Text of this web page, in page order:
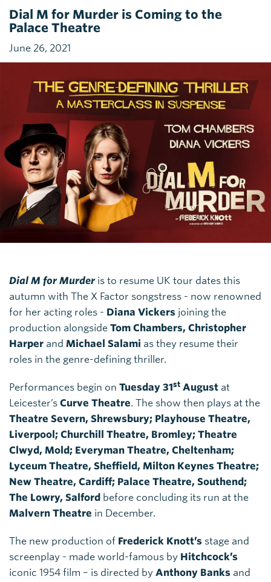
Dial M for Murder is Coming to the
Palace Theatre
June 26, 2021
Dial M for Murderis to resume UK tour dates this
autumn with The X Factor songstress - now renowned
for her acting roles - Diana Vickers joining the
production alongside Tom Chambers, Christopher
Harper and Michael Salami as they resume their
roles in the genre-defining thriller.
Performances begin on Tuesday 31st August at
Leicester’s Curve Theatre. The show then plays at the
Theatre Severn, Shrewsbury; Playhouse Theatre,
Liverpool; Churchill Theatre, Bromley; Theatre
Clwyd, Mold; Everyman Theatre, Cheltenham;
Lyceum Theatre, Sheffield, Milton Keynes Theatre;
New Theatre, Cardiff; Palace Theatre, Southend;
The Lowry, Salford before concluding its run at the
Malvern Theatre in December.
The new production of Frederick Knott’s stage and
screenplay - made world-famous by Hitchcock’s
iconic 1954 film – is directed by Anthony Banks and